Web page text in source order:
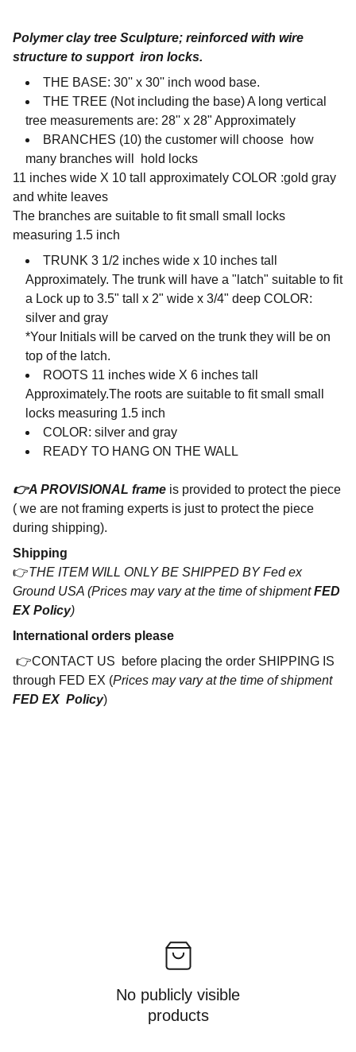
Polymer clay tree Sculpture; reinforced with wire
structure to support iron locks.
THE BASE: 30'' x 30'' inch wood base.
THE TREE (Not including the base) A long vertical
tree measurements are: 28'' x 28" Approximately
BRANCHES (10) the customer will choose how
many branches will hold locks
11 inches wide X 10 tall approximately COLOR :gold gray
and white leaves
The branches are suitable to fit small small locks
measuring 1.5 inch
TRUNK 3 1/2 inches wide x 10 inches tall
Approximately. The trunk will have a "latch" suitable to fit
a Lock up to 3.5" tall x 2" wide x 3/4" deep COLOR:
silver and gray
*Your Initials will be carved on the trunk they will be on
top of the latch.
ROOTS 11 inches wide X 6 inches tall
Approximately.The roots are suitable to fit small small
locks measuring 1.5 inch
COLOR: silver and gray
READY TO HANG ON THE WALL
👉A PROVISIONAL frame is provided to protect the piece
( we are not framing experts is just to protect the piece
during shipping).
Shipping
👉THE ITEM WILL ONLY BE SHIPPED BY Fed ex
Ground USA (Prices may vary at the time of shipmentFED
EX Policy)
International orders please
👉CONTACT US before placing the order SHIPPING IS
through FED EX (Prices may vary at the time of shipment
FED EX Policy)
No publicly visible
products